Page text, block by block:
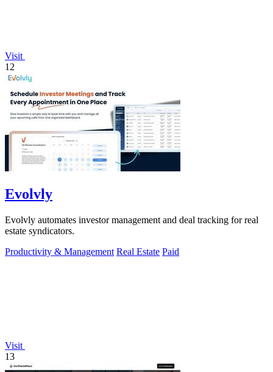
Visit
12
Evolvly
Evolvly automates investor management and deal tracking for real
estate syndicators.
Productivity & Management Real Estate Paid
Visit
13